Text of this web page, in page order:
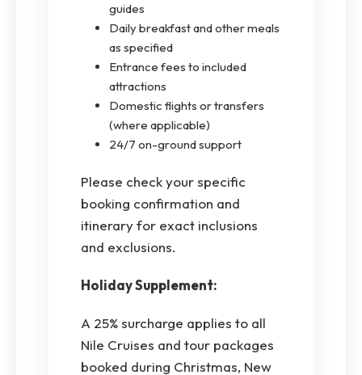
guides
Daily breakfast and other meals
as specified
Entrance fees to included
attractions
Domestic flights or transfers
(where applicable)
24/7 on-ground support
Please check your specific
booking confirmation and
itinerary for exact inclusions
and exclusions.
Holiday Supplement:
A 25% surcharge applies to all
Nile Cruises and tour packages
booked during Christmas, New